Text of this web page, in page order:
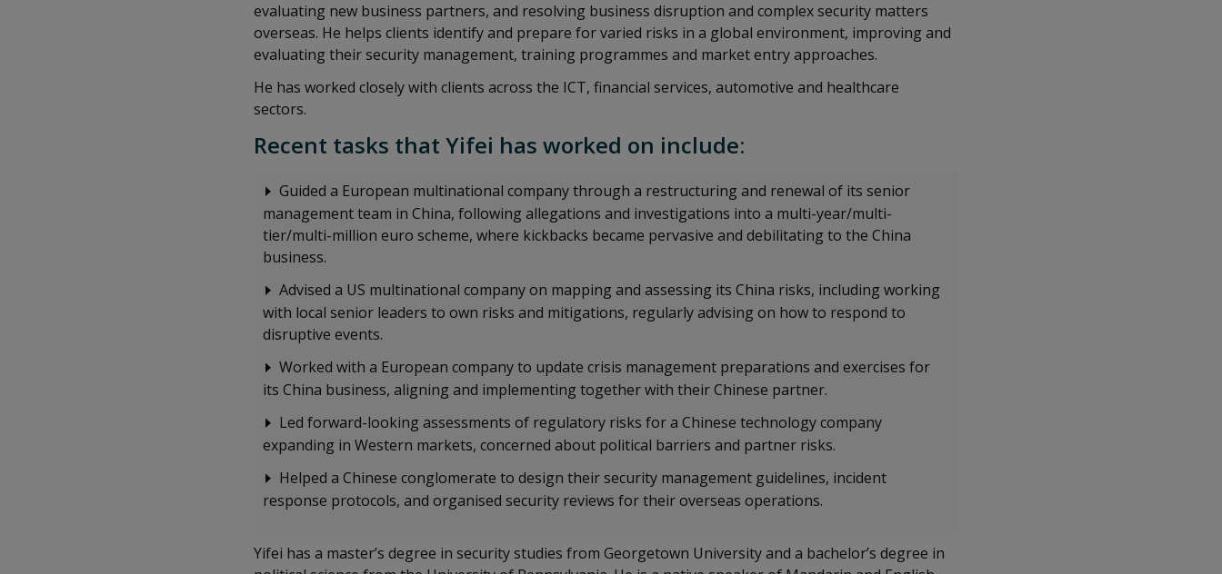
evaluating new business partners, and resolving business disruption and complex security matters
overseas. He helps clients identify and prepare for varied risks in a global environment, improving and
evaluating their security management, training programmes and market entry approaches.
He has worked closely with clients across the ICT, financial services, automotive and healthcare
sectors.
Recent tasks that Yifei has worked on include:
Guided a European multinational company through a restructuring and renewal of its senior
management team in China, following allegations and investigations into a multi-year/multi-
tier/multi-million euro scheme, where kickbacks became pervasive and debilitating to the China
business.
Advised a US multinational company on mapping and assessing its China risks, including working
with local senior leaders to own risks and mitigations, regularly advising on how to respond to
disruptive events.
Worked with a European company to update crisis management preparations and exercises for
its China business, aligning and implementing together with their Chinese partner.
Led forward-looking assessments of regulatory risks for a Chinese technology company
expanding in Western markets, concerned about political barriers and partner risks.
Helped a Chinese conglomerate to design their security management guidelines, incident
response protocols, and organised security reviews for their overseas operations.
Yifei has a master’s degree in security studies from Georgetown University and a bachelor’s degree in